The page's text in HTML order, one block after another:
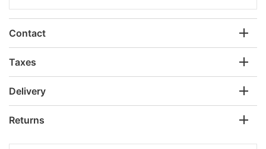
Contact
Taxes
Delivery
Returns